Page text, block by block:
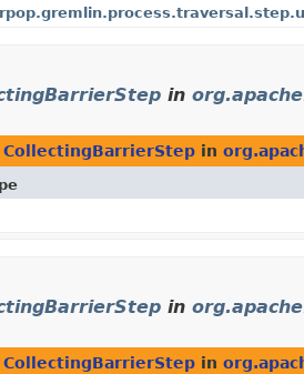
in
CollectingBarrierStep in
in
CollectingBarrierStep in